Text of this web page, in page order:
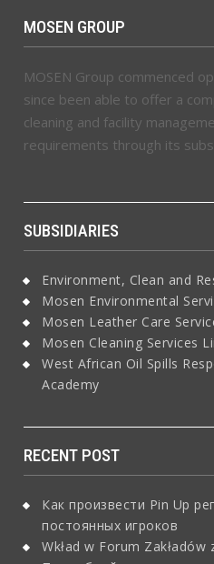
MOSEN GROUP
MOSEN Group commenced
since been able to offer a
cleaning and facility
requirements through its
SUBSIDIARIES
Environment, Clean and
Mosen Environmental
Mosen Leather Care
Mosen Cleaning Services
West African Oil Spills
Academy
RECENT POST
Как произвести Pin Up
постоянных игроков
Wkład w Forum